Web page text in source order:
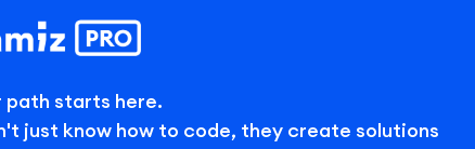
path starts here.
just know how to code, they create solutions